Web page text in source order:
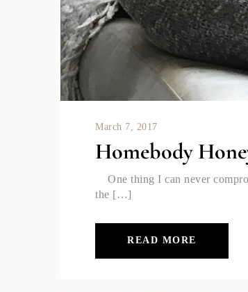
March 7, 2017
Homebody
One thing I can never
the […]
READ MORE